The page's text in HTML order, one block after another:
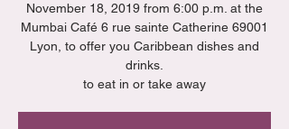
November 18, 2019 from 6:00 p.m. at the
Mumbai Café 6 rue sainte Catherine 69001
Lyon, to offer you Caribbean dishes and
drinks.
to eat in or take away